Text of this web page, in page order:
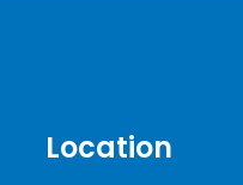
Location